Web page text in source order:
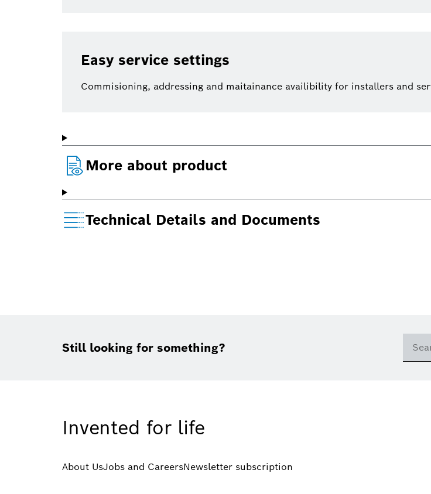
Easy service settings
Commisioning, addressing and maitainance availibility for installers and
More about product
Technical Details and Documents
Still looking for something?
Invented for life
About UsJobs and CareersNewsletter subscription